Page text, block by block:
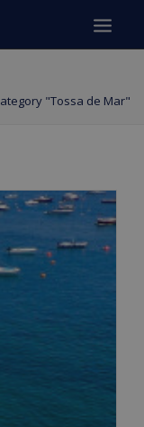
"Tossa de Mar"